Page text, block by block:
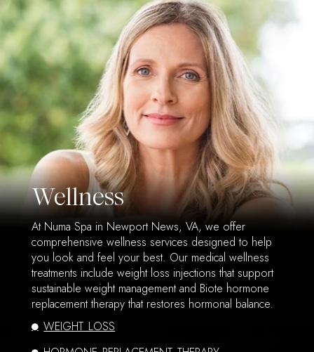
Wellness
At Numa Spa in Newport News, VA, we offer
comprehensive wellness services designed to help
you look and feel your best. Our medical wellness
treatments include weight loss injections that support
sustainable weight management and Biote hormone
replacement therapy that restores hormonal balance.
WEIGHT LOSS